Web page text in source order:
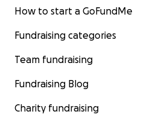
How to start a GoFundMe
Fundraising categories
Team fundraising
Fundraising Blog
Charity fundraising